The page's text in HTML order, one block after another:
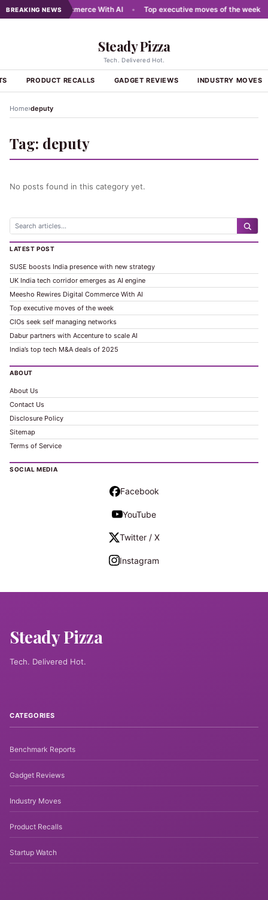
BREAKING NEWS
Digital Commerce With AI Top executive moves of the week
Steady Pizza
Tech. Delivered Hot.
PRODUCT RECALLS GADGET REVIEWS INDUSTRY MOVES
Home›deputy
Tag: deputy
No posts found in this category yet.
LATEST POST
SUSE boosts India presence with new strategy
UK India tech corridor emerges as AI engine
Meesho Rewires Digital Commerce With AI
Top executive moves of the week
CIOs seek self managing networks
Dabur partners with Accenture to scale AI
India’s top tech M&A deals of 2025
ABOUT
About Us
Contact Us
Disclosure Policy
Sitemap
Terms of Service
SOCIAL MEDIA
Facebook
YouTube
Twitter / X
Instagram
Steady Pizza
Tech. Delivered Hot.
CATEGORIES
Benchmark Reports
Gadget Reviews
Industry Moves
Product Recalls
Startup Watch